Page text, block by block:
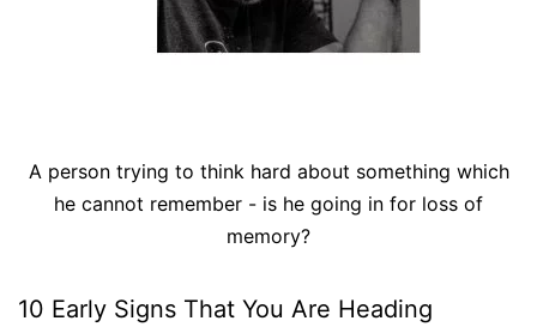
A person trying to think hard about something which
he cannot remember - is he going in for loss of
memory?
10 Early Signs That You Are Heading